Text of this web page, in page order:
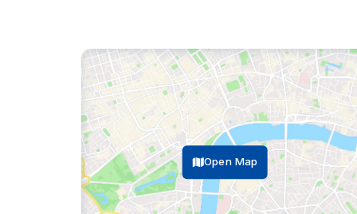
Open Map